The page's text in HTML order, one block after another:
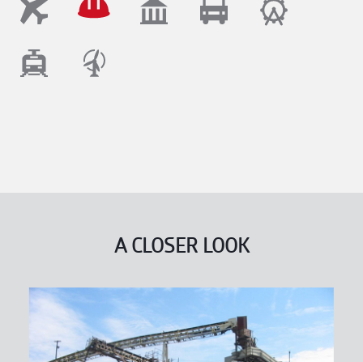
A CLOSER LOOK